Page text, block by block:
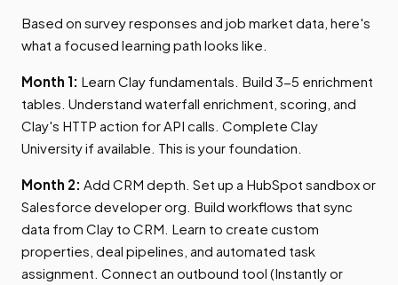
Based on survey responses and job market data, here's
what a focused learning path looks like.
Month 1: Learn Clay fundamentals. Build 3-5 enrichment
tables. Understand waterfall enrichment, scoring, and
Clay's HTTP action for API calls. Complete Clay
University if available. This is your foundation.
Month 2: Add CRM depth. Set up a HubSpot sandbox or
Salesforce developer org. Build workflows that sync
data from Clay to CRM. Learn to create custom
properties, deal pipelines, and automated task
assignment. Connect an outbound tool (Instantly or